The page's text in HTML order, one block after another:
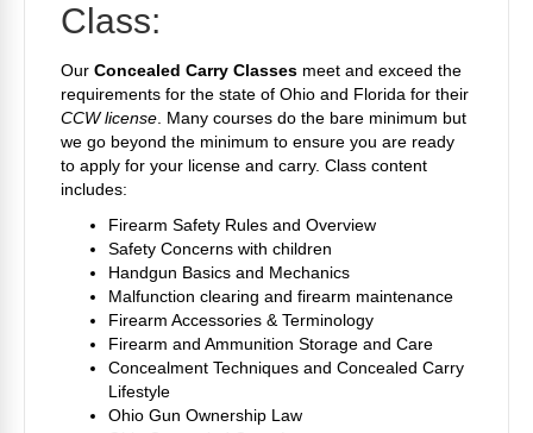
Class:
Our Concealed Carry Classes meet and exceed the
requirements for the state of Ohio and Florida for their
CCW license . Many courses do the bare minimum but
we go beyond the minimum to ensure you are ready
to apply for your license and carry. Class content
includes:
Firearm Safety Rules and Overview
Safety Concerns with children
Handgun Basics and Mechanics
Malfunction clearing and firearm maintenance
Firearm Accessories & Terminology
Firearm and Ammunition Storage and Care
Concealment Techniques and Concealed Carry
Lifestyle
Ohio Gun Ownership Law